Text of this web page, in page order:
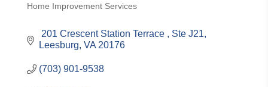
Categories
Home Improvement Services
201 Crescent Station Terrace
Ste J21
Leesburg VA 20176
(703) 901-9538